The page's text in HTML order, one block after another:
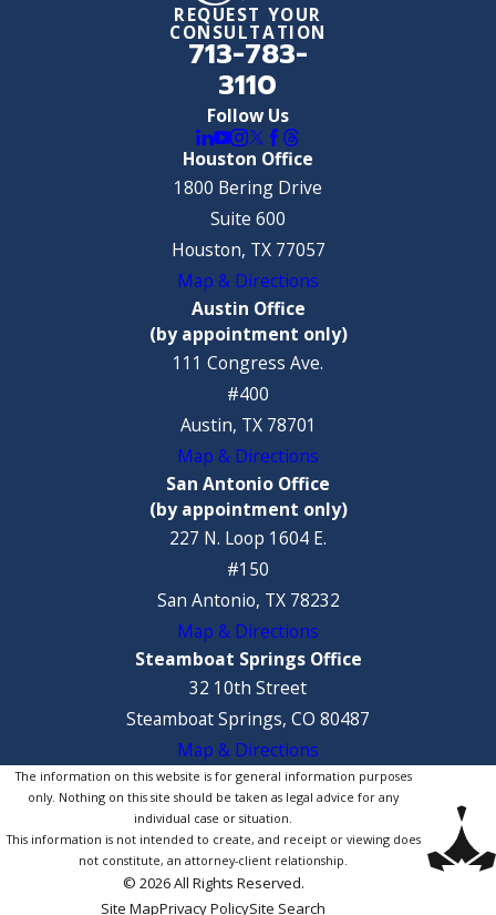
Follow Us
REQUEST YOUR
CONSULTATION
713-783-
3110
Houston Office
1800 Bering Drive
Suite 600
Houston, TX 77057
Map & Directions
Austin Office
(by appointment only)
111 Congress Ave.
#400
Austin, TX 78701
Map & Directions
San Antonio Office
(by appointment only)
227 N. Loop 1604 E.
#150
San Antonio, TX 78232
Map & Directions
Steamboat Springs Office
32 10th Street
Steamboat Springs, CO 80487
Map & Directions
The information on this website is for general information purposes
only. Nothing on this site should be taken as legal advice for any
individual case or situation.
This information is not intended to create, and receipt or viewing does
not constitute, an attorney-client relationship.
© 2026 All Rights Reserved.
Site MapPrivacy PolicySite Search